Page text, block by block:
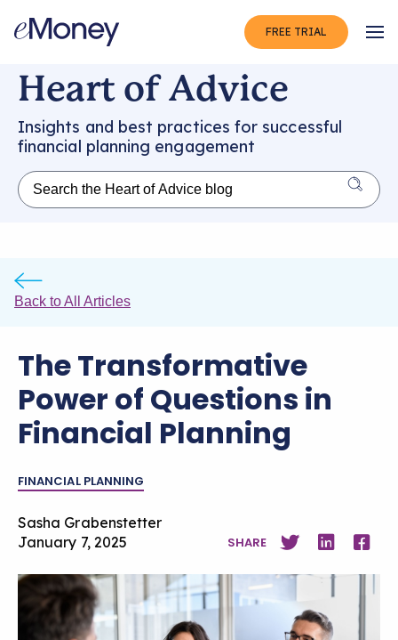
FREE TRIAL
Heart of Advice
Insights and best practices for successful
financial planning engagement
Back to All Articles
The Transformative
Power of Questions in
Financial Planning
FINANCIAL PLANNING
Sasha Grabenstetter
January 7, 2025
SHARE